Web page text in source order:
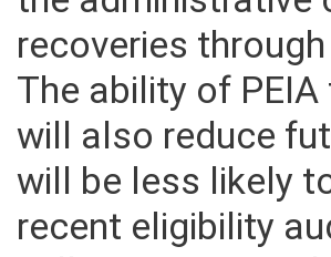
the administrative
recoveries
The ability of
will also reduce
will be less likely
recent eligibility